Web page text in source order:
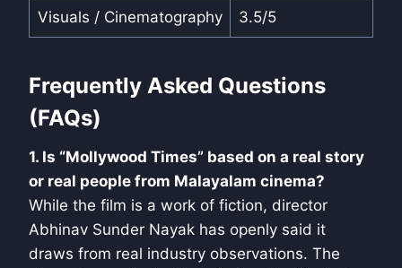
Visuals / Cinematography 3.5/5
Frequently Asked Questions
(FAQs)
1. Is “Mollywood Times” based on a real story
or real people from Malayalam cinema?
While the film is a work of fiction, director
Abhinav Sunder Nayak has openly said it
draws from real industry observations. The